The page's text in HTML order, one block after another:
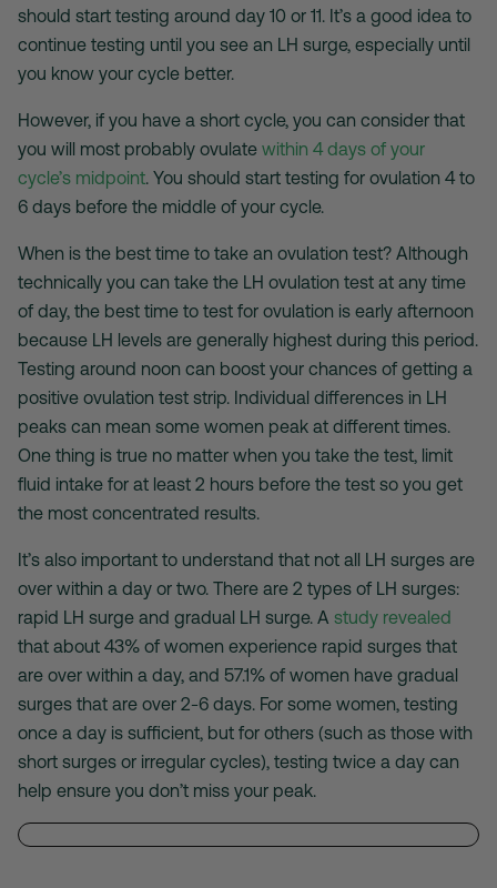
should start testing around day 10 or 11. It’s a good idea to
continue testing until you see an LH surge, especially until
you know your cycle better.
However, if you have a short cycle, you can consider that
you will most probably ovulate within 4 days of your
cycle’s midpoint . You should start testing for ovulation 4 to
6 days before the middle of your cycle.
When is the best time to take an ovulation test? Although
technically you can take the LH ovulation test at any time
of day, the best time to test for ovulation is early afternoon
because LH levels are generally highest during this period.
Testing around noon can boost your chances of getting a
positive ovulation test strip . Individual differences in LH
peaks can mean some women peak at different times.
One thing is true no matter when you take the test, limit
fluid intake for at least 2 hours before the test so you get
the most concentrated results.
It’s also important to understand that not all LH surges are
over within a day or two. There are 2 types of LH surges:
rapid LH surge and gradual LH surge. A study revealed
that about 43% of women experience rapid surges that
are over within a day, and 57.1% of women have gradual
surges that are over 2-6 days. For some women, testing
once a day is sufficient, but for others (such as those with
short surges or irregular cycles), testing twice a day can
help ensure you don’t miss your peak.